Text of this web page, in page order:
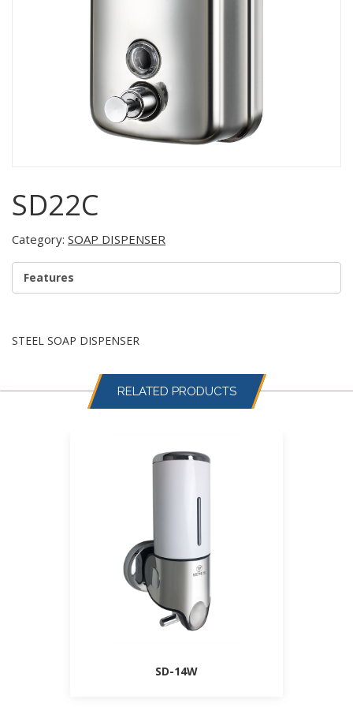
SD22C
Category: SOAP DISPENSER
Features
STEEL SOAP DISPENSER
RELATED PRODUCTS
SD-14W